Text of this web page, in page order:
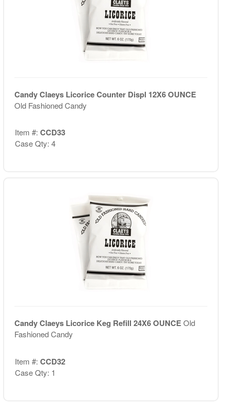
Candy Claeys Licorice Counter Displ 12X6 OUNCE
Old Fashioned Candy
Item #: CCD33
Case Qty: 4
Candy Claeys Licorice Keg Refill 24X6 OUNCEOld
Fashioned Candy
Item #: CCD32
Case Qty: 1